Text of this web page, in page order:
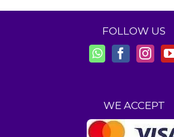
FOLLOW US
WE ACCEPT